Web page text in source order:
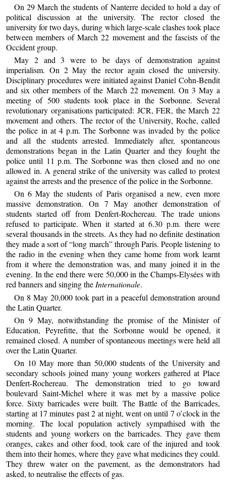
On 29 March the students of Nanterre decided to hold a day of
political discussion at the university. The rector closed the
university for two days, during which large-scale clashes took place
between members of March 22 movement and the fascists of the
Occident group.
May 2 and 3 were to be days of demonstration against
imperialism. On 2 May the rector again closed the university.
Disciplinary procedures were initiated against Daniel Cohn-Bendit
and six other members of the March 22 movement. On 3 May a
meeting of 500 students took place in the Sorbonne. Several
revolutionary organisations participated: JCR, FER, the March 22
movement and others. The rector of the University, Roche, called
the police in at 4 p.m. The Sorbonne was invaded by the police
and all the students arrested. Immediately after, spontaneous
demonstrations began in the Latin Quarter and they fought the
police until 11 p.m. The Sorbonne was then closed and no one
allowed in. A general strike of the university was called to protest
against the arrests and the presence of the police in the Sorbonne.
On 6 May the students of Paris organised a new, even more
massive demonstration. On 7 May another demonstration of
students started off from Denfert-Rochereau. The trade unions
refused to participate. When it started at 6.30 p.m. there were
several thousands in the streets. As they had no definite destination
they made a sort of “long march” through Paris. People listening to
the radio in the evening when they came home from work learnt
from it where the demonstration was, and many joined it in the
evening. In the end there were 50,000 in the Champs-Elysées with
red banners and singing theInternationale.
On 8 May 20,000 took part in a peaceful demonstration around
the Latin Quarter.
On 9 May, notwithstanding the promise of the Minister of
Education, Peyrefitte, that the Sorbonne would be opened, it
remained closed. A number of spontaneous meetings were held all
over the Latin Quarter.
On 10 May more than 50,000 students of the University and
secondary schools joined many young workers gathered at Place
Denfert-Rochereau. The demonstration tried to go toward
boulevard Saint-Michel where it was met by a massive police
force. Sixty barricades were built. The Battle of the Barricades,
starting at 17 minutes past 2 at night, went on until 7 o’clock in the
morning. The local population actively sympathised with the
students and young workers on the barricades. They gave them
oranges, cakes and other food, took care of the injured and took
them into their homes, where they gave what medicines they could.
They threw water on the pavement, as the demonstrators had
asked, to neutralise the effects of gas.